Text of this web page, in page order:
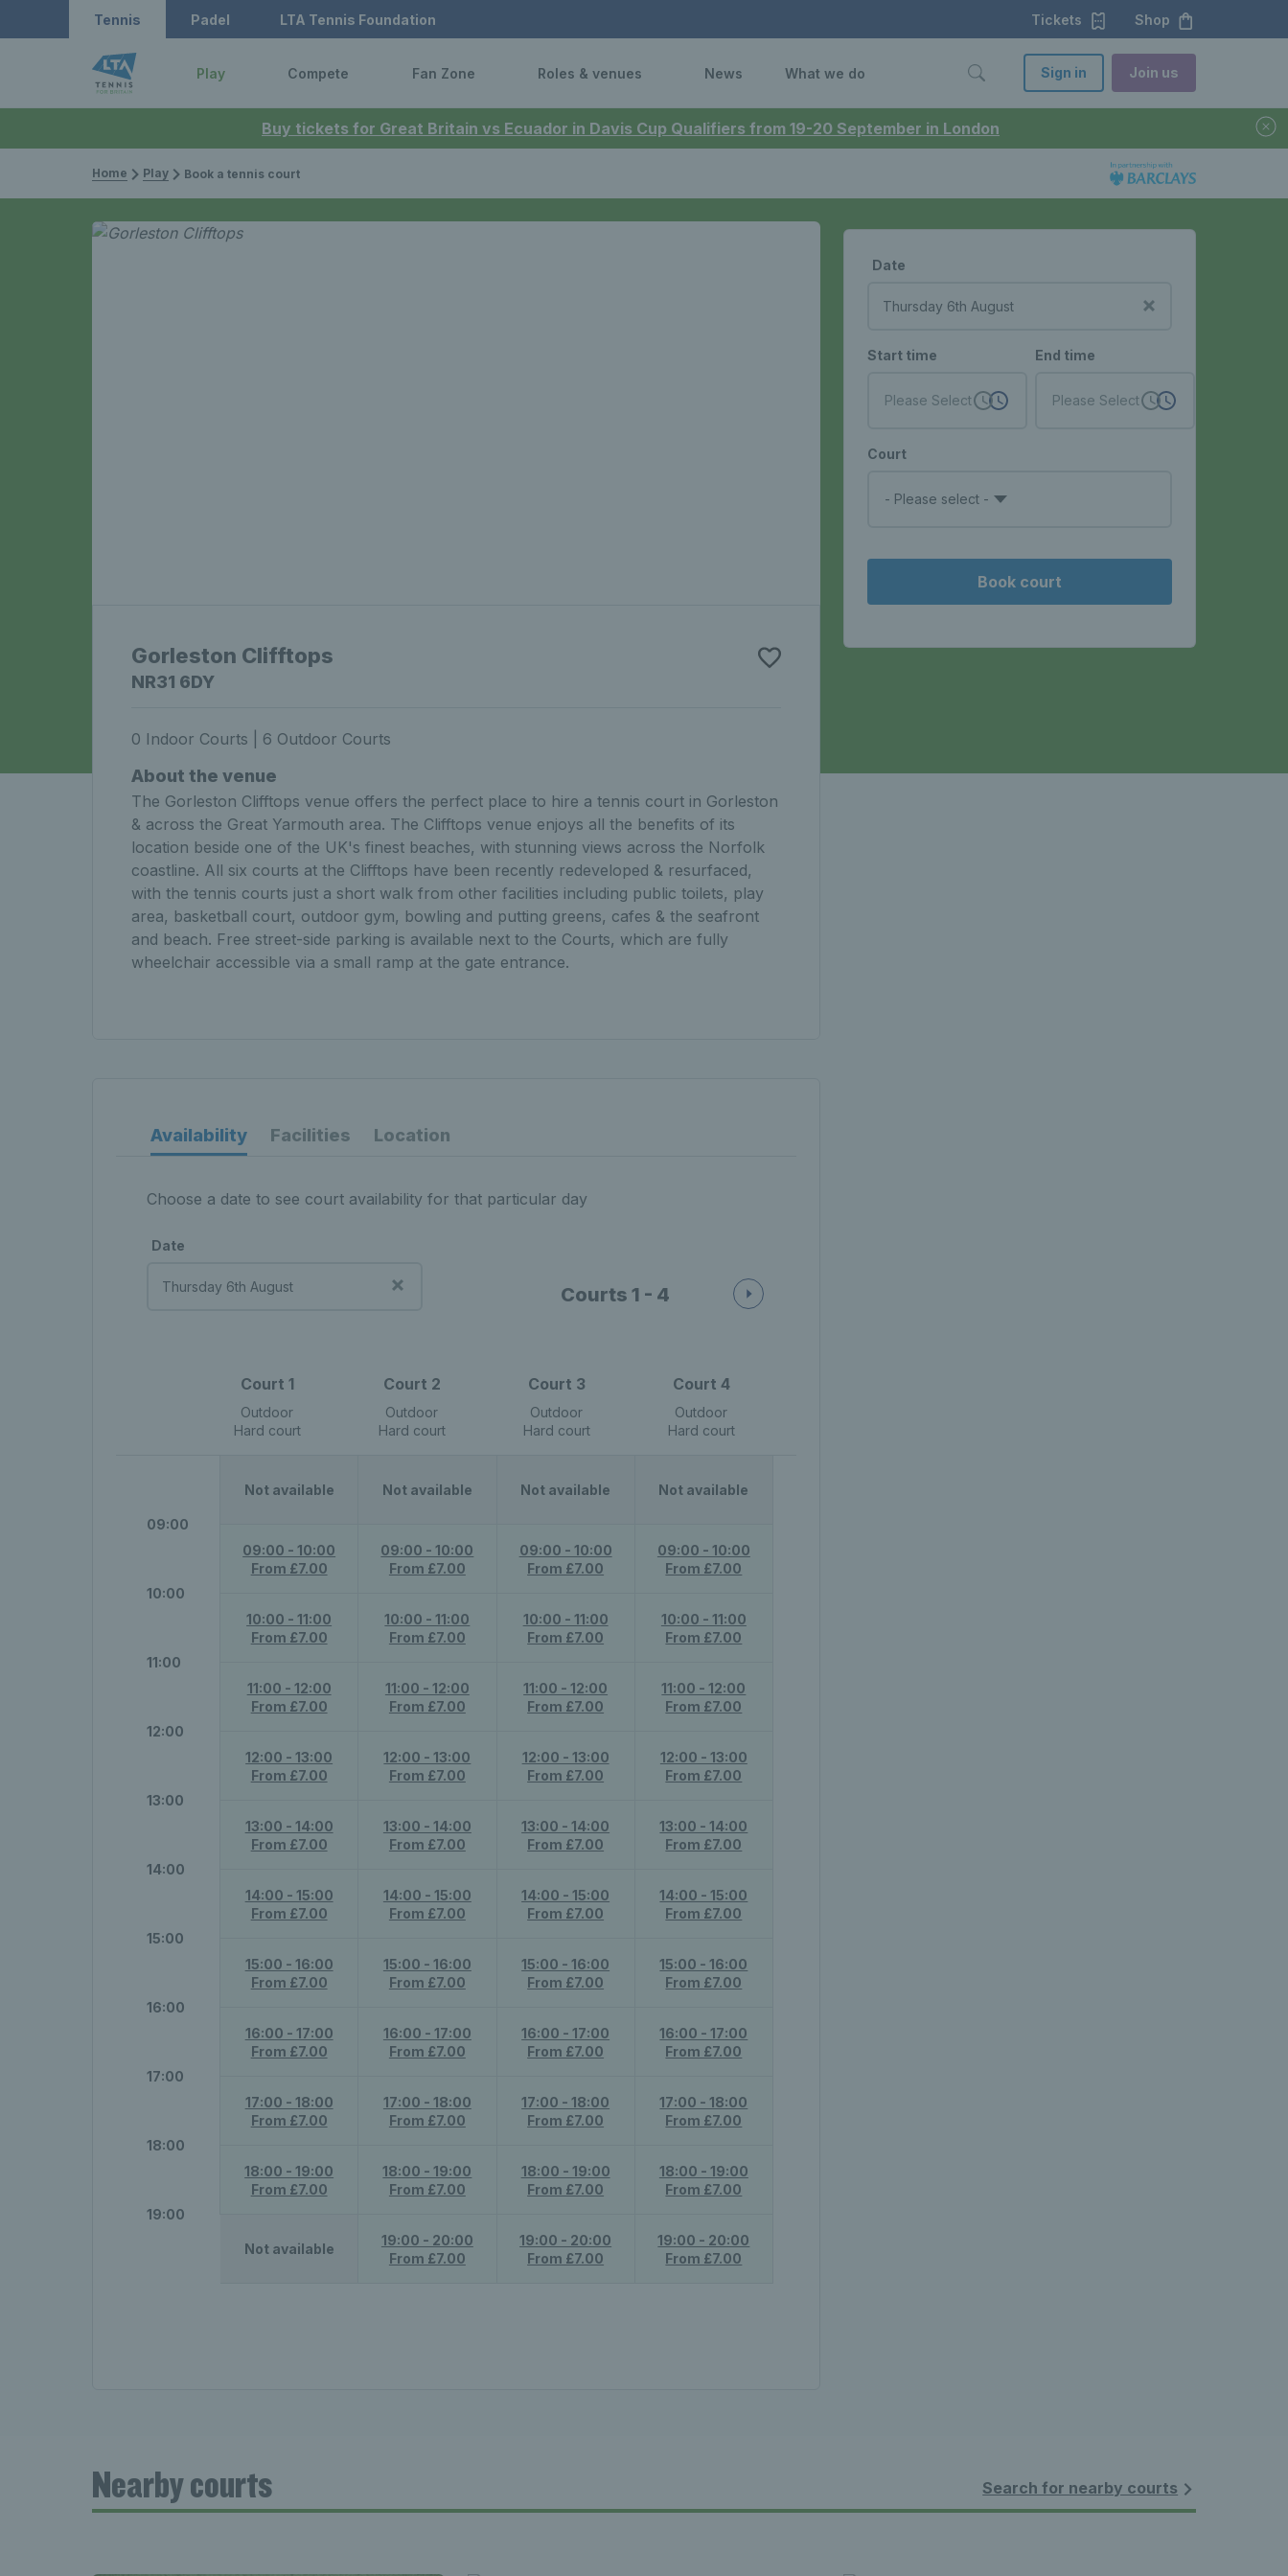
Buy tickets for Great Britain vs Ecuador in Davis Cup Qualifiers from 19-20 September in London
Tennis Padel LTA Tennis Foundation Tickets Shop
Play Compete Fan Zone Roles & venues News What we do Sign in Join us
Home Play Book a tennis court
Gorleston Clifftops
NR31 6DY
0 Indoor Courts | 6 Outdoor Courts
About the venue
The Gorleston Clifftops venue offers the perfect place to hire a tennis court in Gorleston
& across the Great Yarmouth area. The Clifftops venue enjoys all the benefits of its
location beside one of the UK's finest beaches, with stunning views across the Norfolk
coastline. All six courts at the Clifftops have been recently redeveloped & resurfaced,
with the tennis courts just a short walk from other facilities including public toilets, play
area, basketball court, outdoor gym, bowling and putting greens, cafes & the seafront
and beach. Free street-side parking is available next to the Courts, which are fully
wheelchair accessible via a small ramp at the gate entrance.
Availability Facilities Location
Choose a date to see court availability for that particular day
Date
Courts 1 - 4
Court 1
Outdoor
Hard court
Court 2
Outdoor
Hard court
Court 3
Outdoor
Hard court
Court 4
Outdoor
Hard court
09:00
10:00
11:00
12:00
13:00
14:00
15:00
16:00
17:00
18:00
19:00
Not available
09:00 - 10:00
From £7.00
10:00 - 11:00
From £7.00
11:00 - 12:00
From £7.00
12:00 - 13:00
From £7.00
13:00 - 14:00
From £7.00
14:00 - 15:00
From £7.00
15:00 - 16:00
From £7.00
16:00 - 17:00
From £7.00
17:00 - 18:00
From £7.00
18:00 - 19:00
From £7.00
Not available
Not available
09:00 - 10:00
From £7.00
10:00 - 11:00
From £7.00
11:00 - 12:00
From £7.00
12:00 - 13:00
From £7.00
13:00 - 14:00
From £7.00
14:00 - 15:00
From £7.00
15:00 - 16:00
From £7.00
16:00 - 17:00
From £7.00
17:00 - 18:00
From £7.00
18:00 - 19:00
From £7.00
19:00 - 20:00
From £7.00
Not available
09:00 - 10:00
From £7.00
10:00 - 11:00
From £7.00
11:00 - 12:00
From £7.00
12:00 - 13:00
From £7.00
13:00 - 14:00
From £7.00
14:00 - 15:00
From £7.00
15:00 - 16:00
From £7.00
16:00 - 17:00
From £7.00
17:00 - 18:00
From £7.00
18:00 - 19:00
From £7.00
19:00 - 20:00
From £7.00
Not available
09:00 - 10:00
From £7.00
10:00 - 11:00
From £7.00
11:00 - 12:00
From £7.00
12:00 - 13:00
From £7.00
13:00 - 14:00
From £7.00
14:00 - 15:00
From £7.00
15:00 - 16:00
From £7.00
16:00 - 17:00
From £7.00
17:00 - 18:00
From £7.00
18:00 - 19:00
From £7.00
19:00 - 20:00
From £7.00
Date
Start time
Please Select
End time
Please Select
Court
- Please select -
Book court
Nearby courts Search for nearby courts